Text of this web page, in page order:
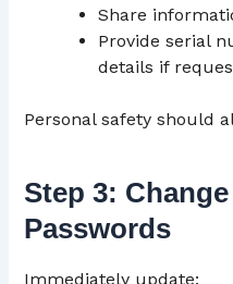
Share
Provide serial
details if
Personal safety should
Step 3:
Passwords
Immediately update: